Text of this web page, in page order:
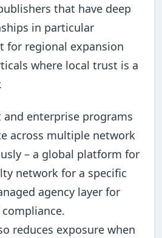
that have deep
in particular
for regional expansion
where local trust is a
enterprise programs
across multiple network
– a global platform for
network for a specific
agency layer for
reduces exposure when